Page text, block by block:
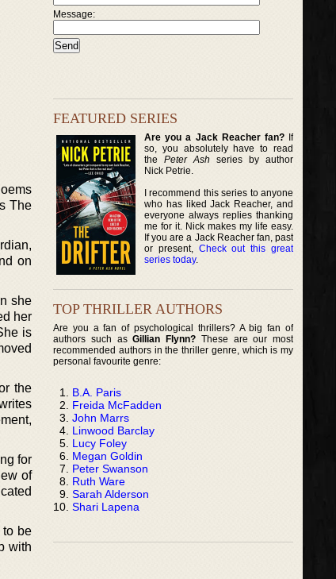
The
on
she
her
is
the
for
of
to be
with
Message:
FEATURED SERIES
Are you a Jack Reacher fan?If
so, you absolutely have to read
thePeter Ash series by author
Nick Petrie.
I recommend this series to anyone
who has liked Jack Reacher, and
everyone always replies thanking
me for it. Nick makes my life easy.
If you are a Jack Reacher fan, past
or present, Check out this great
series today.
TOP THRILLER AUTHORS
Are you a fan of psychological thrillers? A big fan of
authors such asGillian Flynn? These are our most
recommended authors in the thriller genre, which is my
personal favourite genre:
B.A. Paris
Freida McFadden
John Marrs
Linwood Barclay
Lucy Foley
Megan Goldin
Peter Swanson
Ruth Ware
Sarah Alderson
Shari Lapena